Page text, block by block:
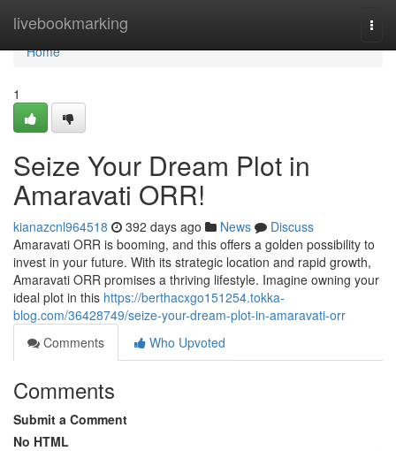
livebookmarking
Home
Home
1
Seize Your Dream Plot in
Amaravati ORR!
kianazcnl964518 392 days ago News
Discuss
Amaravati ORR is booming, and this offers a golden possibility to
invest in your future. With its strategic location and rapid growth,
Amaravati ORR promises a thriving lifestyle. Imagine owning your
ideal plot in this https://berthacxgo151254.tokka-
blog.com/36428749/seize-your-dream-plot-in-amaravati-orr
Comments
Who Upvoted
Comments
Submit a Comment
No HTML